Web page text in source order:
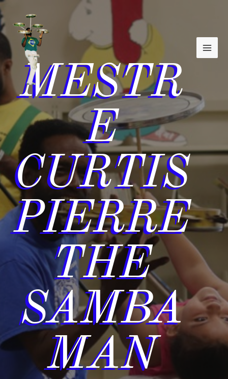
to
content
MESTR
E
CURTIS
PIERRE
THE
SAMBA
MAN